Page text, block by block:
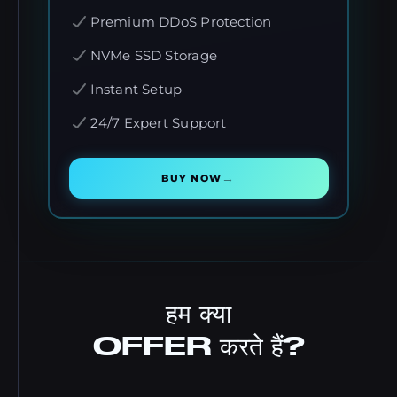
Premium DDoS Protection
NVMe SSD Storage
Instant Setup
24/7 Expert Support
BUY NOW →
हम क्या
OFFER करते हैं?